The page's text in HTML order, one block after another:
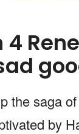
the saga
by